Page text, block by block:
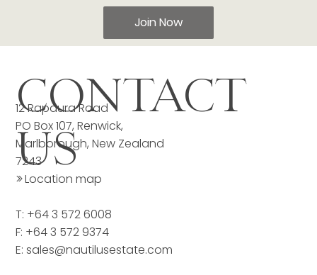
Join Now
12 Rapaura Road
PO Box 107, Renwick,
Marlborough, New Zealand
7243
>>Location map
T: +64 3 572 6008
F: +64 3 572 9374
E:sales@nautilusestate.com
CONTACT
US